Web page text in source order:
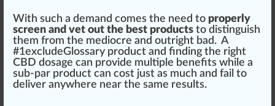
With such a demand comes the need to properly
screen and vet out the best products to distinguish
them from the mediocre and outright bad. A
#1excludeGlossary product and finding the right
CBD dosage can provide mul tip le benefits while a
sub-par product can cost just as much and fail to
deliver anywhere near the same results.